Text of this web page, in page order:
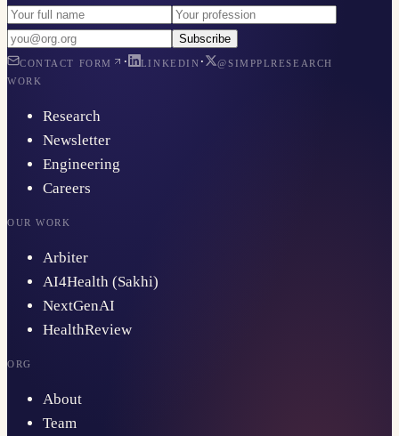
Subscribe
CONTACT FORM · LINKEDIN ·
@SIMPPLRESEARCH
WORK
Research
Newsletter
Engineering
Careers
OUR WORK
Arbiter
AI4Health (Sakhi)
NextGenAI
HealthReview
ORG
About
Team